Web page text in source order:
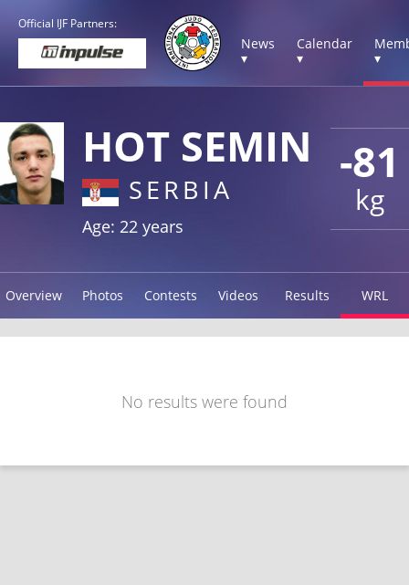
Official IJF Partners:
News
▾
Calendar
▾
▾
-81
kg
HOT SEMIN
SERBIA
Age: 22 years
Overview Photos Contests Videos Results WRL
No results were found